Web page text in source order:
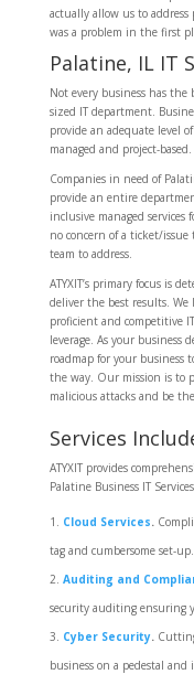
actually allow us to
was a problem in the first
Palatine, IL IT
Not every business has
sized IT department.
provide an adequate level
managed and project-based.
Companies in need of
provide an entire
inclusive managed
no concern of a ticket/
team to address.
ATYXIT’s primary focus is
deliver the best results. We
proficient and competitive
leverage. As your business
roadmap for your
the way. Our mission is to
malicious attacks and be
Services
ATYXIT provides
Palatine Business IT
Cloud Services.
tag and cumbersome set-up.
Auditing and
security auditing ensuring
Cyber Security.
business on a pedestal and